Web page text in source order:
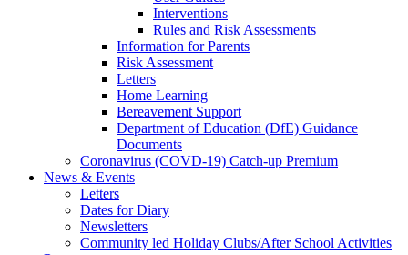
Interventions
Rules and Risk Assessments
Information for Parents
Risk Assessment
Letters
Home Learning
Bereavement Support
Department of Education (DfE) Guidance
Documents
Coronavirus (COVD-19) Catch-up Premium
News & Events
Letters
Dates for Diary
Newsletters
Community led Holiday Clubs/After School Activities